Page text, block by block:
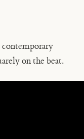
on the beat.